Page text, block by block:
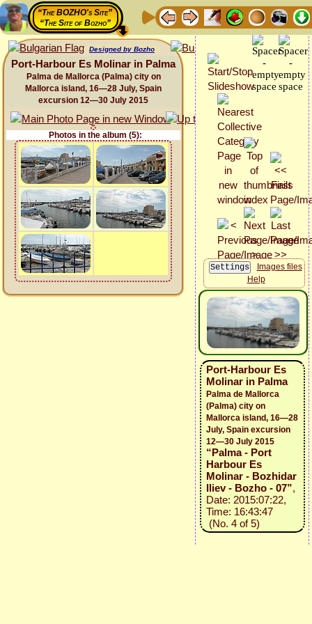
“The BOZHO's Site”
“The Site of Bozho”
Designed by Bozho
Port-Harbour Es Molinar in Palma
Palma de Mallorca (Palma) city on
Mallorca island, 16—28 July, Spain
excursion 12—30 July 2015
Photos in the album (5):
Images files
Help
Port-Harbour Es
Molinar in Palma
Palma de Mallorca
(Palma) city on
Mallorca island, 16—28
July, Spain excursion
12—30 July 2015
“Palma - Port
Harbour Es
Molinar - Bozhidar
Iliev - Bozho - 07”,
Date: 2015:07:22,
Time: 16:43:47
(No. 4 of 5)